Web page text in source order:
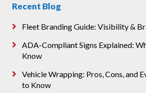
Recent Blog
Fleet Branding Guide: Visibility &
ADA-Compliant Signs Explained:
Know
Vehicle Wrapping: Pros, Cons, and
to Know